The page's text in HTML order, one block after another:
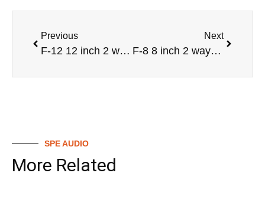
Previous
F-12 12 inch 2 way full range professional audio speaker
Next
F-8 8 inch 2 way full range professional audio speaker
SPE AUDIO
More Related